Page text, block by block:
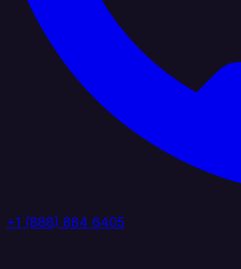
+1 (888) 884 6405